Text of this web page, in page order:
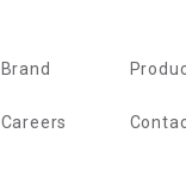
Brand
Careers